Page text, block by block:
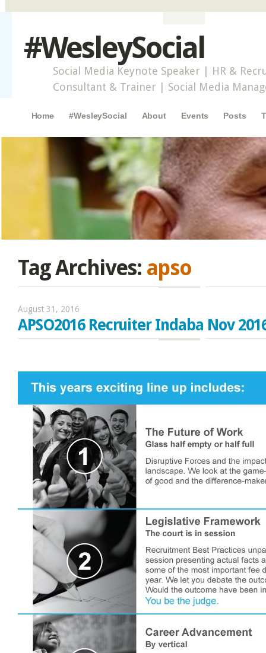
#WesleySocial
Social Media Keynote Speaker | HR &
Consultant & Trainer | Social Media
Main menu
Skip to content
Home #WesleySocial About Events Posts
Tag Archives: apso
August 31, 2016
APSO2016 Recruiter Indaba Nov